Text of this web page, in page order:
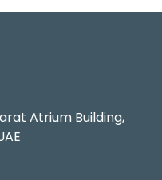
Atrium Building,